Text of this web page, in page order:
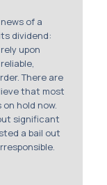
of a
dividend:
upon
There are
that most
hold now.
significant
a bail out